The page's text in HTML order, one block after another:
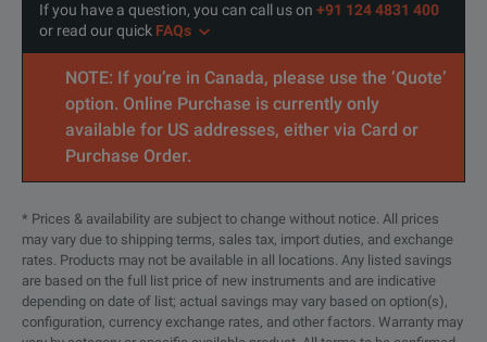
If you have a question, you can call us on +91 124 4831 400
or read our quick FAQs
NOTE: If you’re in Canada, please use the ‘Quote’
option. Online Purchase is currently only
available for US addresses, either via Card or
Purchase Order.
* Prices & availability are subject to change without notice. All prices
may vary due to shipping terms, sales tax, import duties, and exchange
rates. Products may not be available in all locations. Any listed savings
are based on the full list price of new instruments and are indicative
depending on date of list; actual savings may vary based on option(s),
configuration, currency exchange rates, and other factors. Warranty may